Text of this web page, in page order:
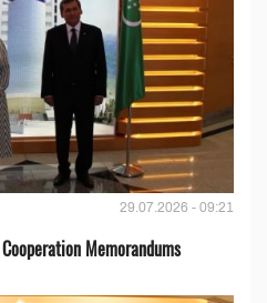
29.07.2026 - 09:21
Memorandums